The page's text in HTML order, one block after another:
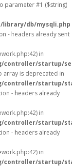
parameter #1 ($string)
library/db/mysqli.php
- headers already sent
in
controller/startup/
array is deprecated in
controller/startup/
- headers already
in
controller/startup/
- headers already
in
controller/startup/